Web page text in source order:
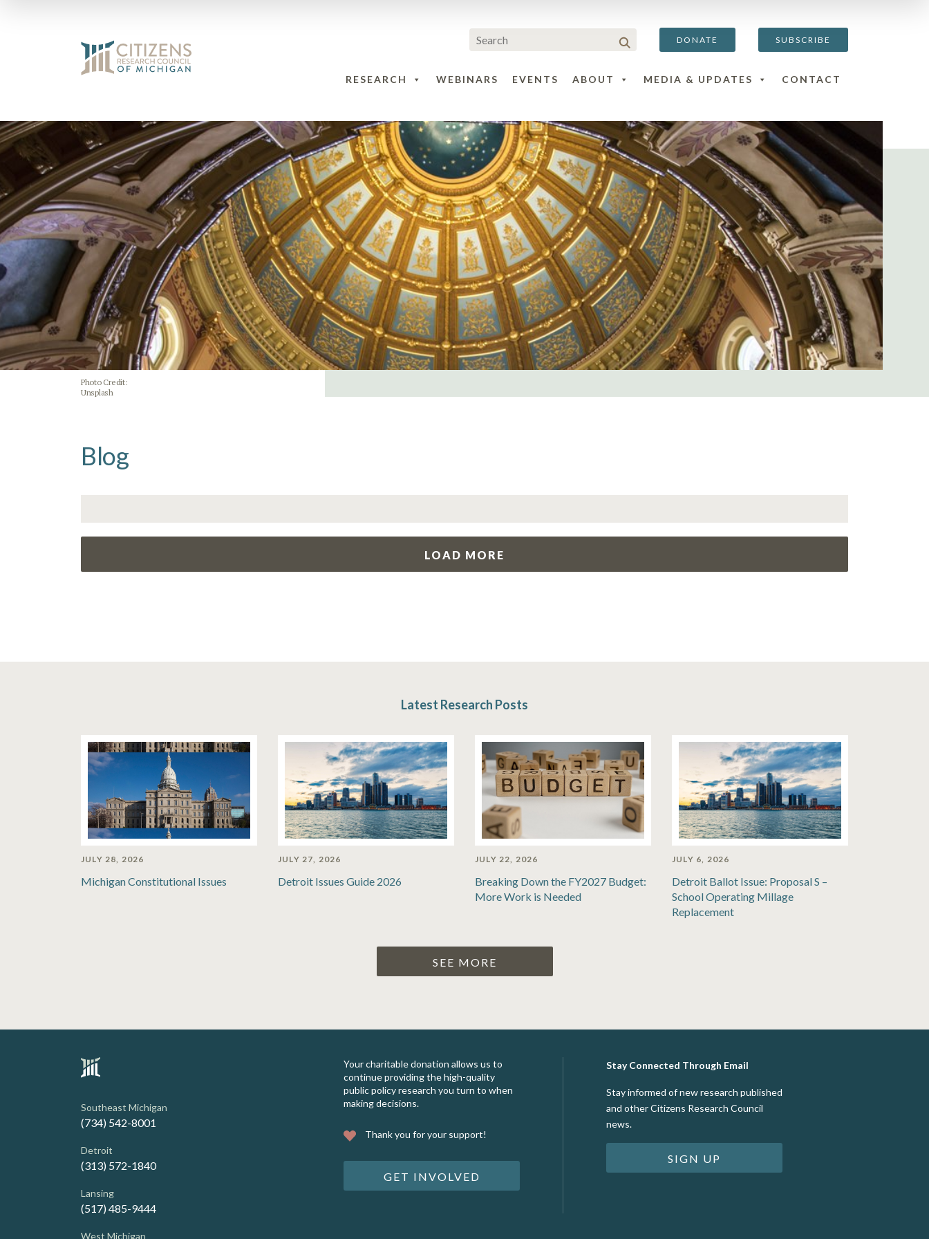
DONATE SUBSCRIBE
RESEARCH WEBINARS EVENTS ABOUT MEDIA & UPDATES CONTACT
Photo Credit:
Unsplash
Blog
LOAD MORE
Latest Research Posts
JULY 28, 2026
Michigan Constitutional Issues
JULY 27, 2026
Detroit Issues Guide 2026
JULY 22, 2026
Breaking Down the FY2027 Budget:
More Work is Needed
JULY 6, 2026
Detroit Ballot Issue: Proposal S –
School Operating Millage
Replacement
SEE MORE
Southeast Michigan
(734) 542-8001
Detroit
(313) 572-1840
Lansing
(517) 485-9444
West Michigan
Your charitable donation allows us to
continue providing the high-quality
public policy research you turn to when
making decisions.
Thank you for your support!
GET INVOLVED
Stay Connected Through Email
Stay informed of new research published
and other Citizens Research Council
news.
SIGN UP